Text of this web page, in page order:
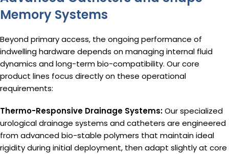
Memory Systems
Beyond primary access, the ongoing performance of
indwelling hardware depends on managing internal fluid
dynamics and long-term bio-compatibility. Our core
product lines focus directly on these operational
requirements:
Thermo-Responsive Drainage Systems:Our specialized
urological drainage systems and catheters are engineered
from advanced bio-stable polymers that maintain ideal
rigidity during initial deployment, then adapt slightly at core